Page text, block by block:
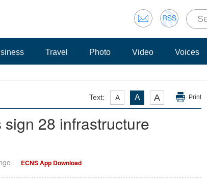
Travel Photo Video Voices
Text: A A A Print
28 infrastructure
ECNS App Download